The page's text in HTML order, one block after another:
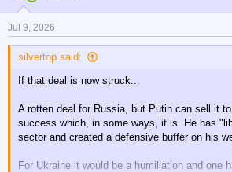
Jul 9, 2026
silvertop said:
If that deal is now struck...
A rotten deal for Russia, but Putin can sell it
success which, in some ways, it is. He has
sector and created a defensive buffer on his
For Ukraine it would be a humiliation and one